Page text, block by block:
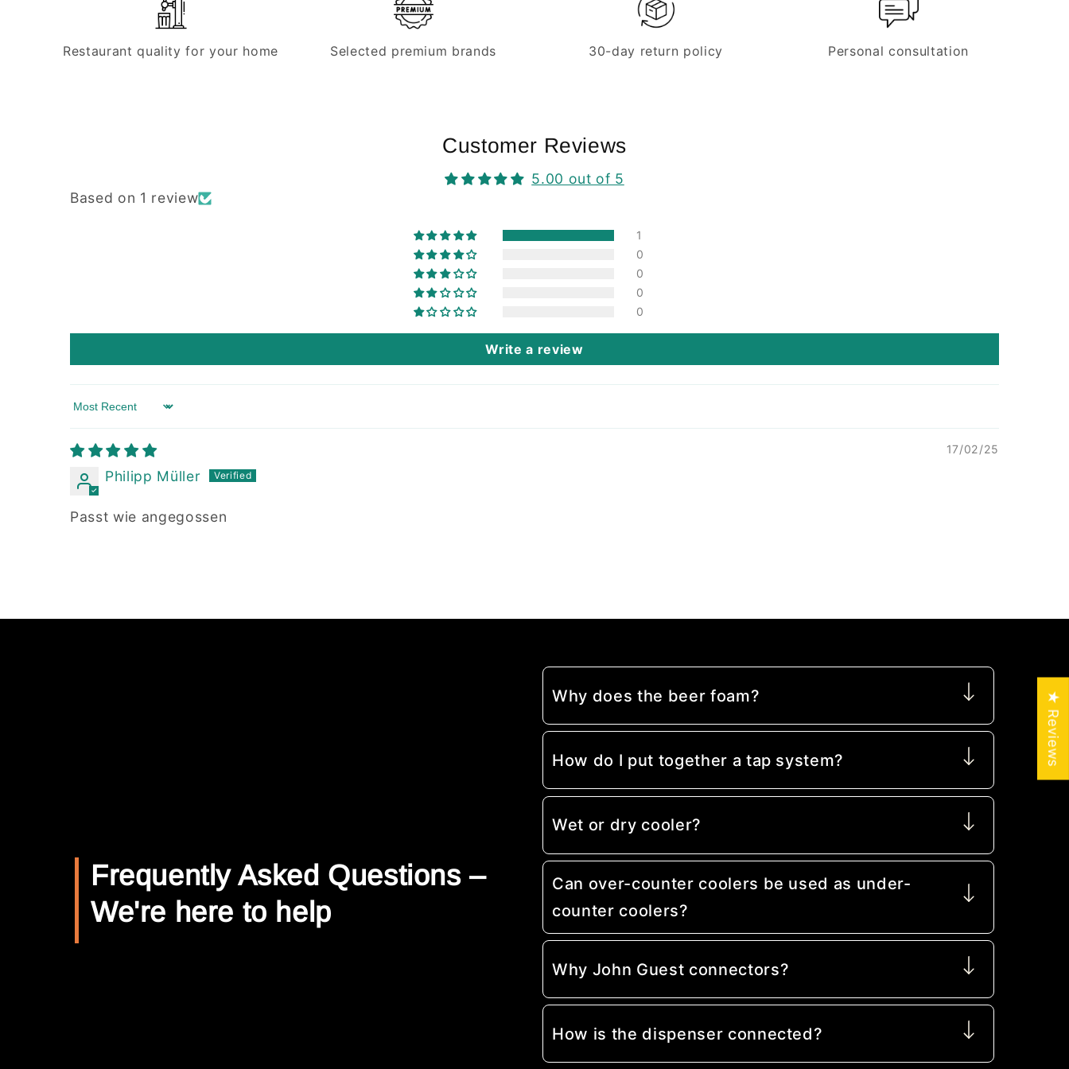
Restaurant quality for your home Selected premium brands 30-day return policy Personal consultation
Customer Reviews
5.00 out of 5
Based on 1 review
1
0
0
0
0
Write a review
Sort by
17/02/25
Philipp Müller
Passt wie angegossen
Frequently Asked Questions –
We're here to help
Why does the beer foam?
How do I put together a tap system?
Wet or dry cooler?
Can over-counter coolers be used as under-
counter coolers?
Why John Guest connectors?
How is the dispenser connected?
★ Reviews